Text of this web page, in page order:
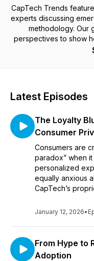
CapTech Trends
experts discussing
methodology. Our
perspectives to show
transform and
Latest Episodes
The Loyalty
Consumer
Consumers are
paradox” when
personalized
equally anxious
CapTech’s
January 12, 2026•
From Hype to
Adoption